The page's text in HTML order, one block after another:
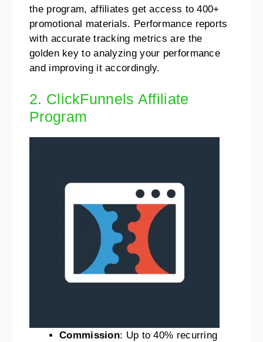
the program, affiliates get access to 400+
promotional materials. Performance reports
with accurate tracking metrics are the
golden key to analyzing your performance
and improving it accordingly.
2. ClickFunnels Affiliate
Program
Commission: Up to 40% recurring